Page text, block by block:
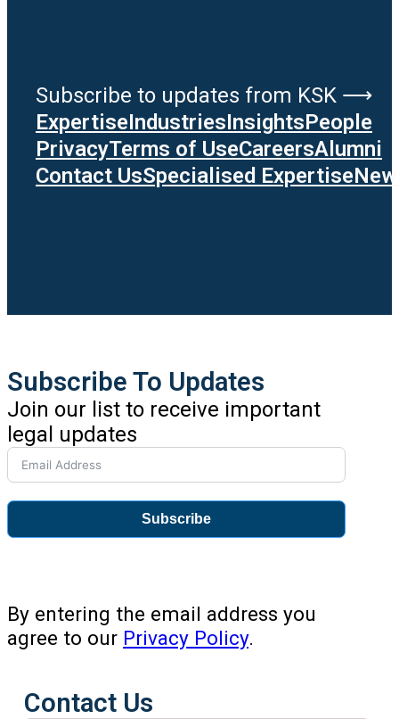
Subscribe to updates from KSK ⟶
ExpertiseIndustriesInsightsPeople
PrivacyTerms of UseCareersAlumni
Contact UsSpecialised Expertise
Subscribe To Updates
Join our list to receive important
legal updates
Subscribe
By entering the email address you
agree to our Privacy Policy.
Contact Us